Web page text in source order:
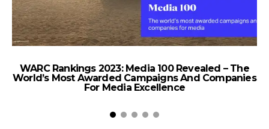
WARC Rankings 2023: Media 100 Revealed – The
World’s Most Awarded Campaigns And Companies
For Media Excellence